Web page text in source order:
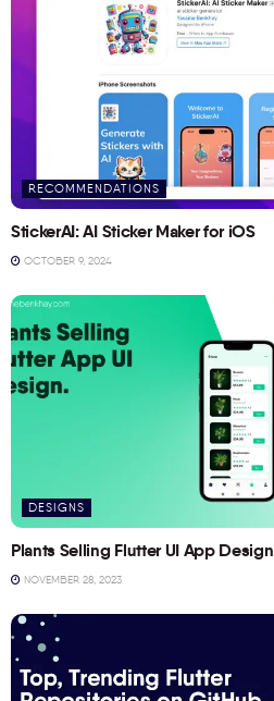
RECOMMENDATIONS
StickerAI: AI Sticker Maker for iOS
OCTOBER 9, 2024
DESIGNS
Plants Selling Flutter UI App Design
NOVEMBER 28, 2023